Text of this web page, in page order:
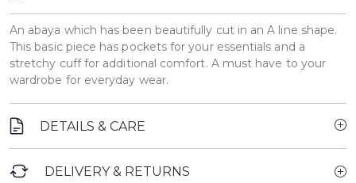
An abaya which has been beautifully cut in an A line shape.
This basic piece has pockets for your essentials and a
stretchy cuff for additional comfort. A must have to your
wardrobe for everyday wear.
DETAILS & CARE
DELIVERY & RETURNS